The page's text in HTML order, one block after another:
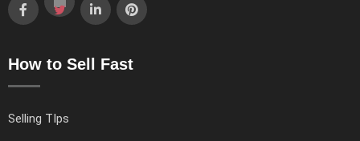
How to Sell Fast
Selling TIps